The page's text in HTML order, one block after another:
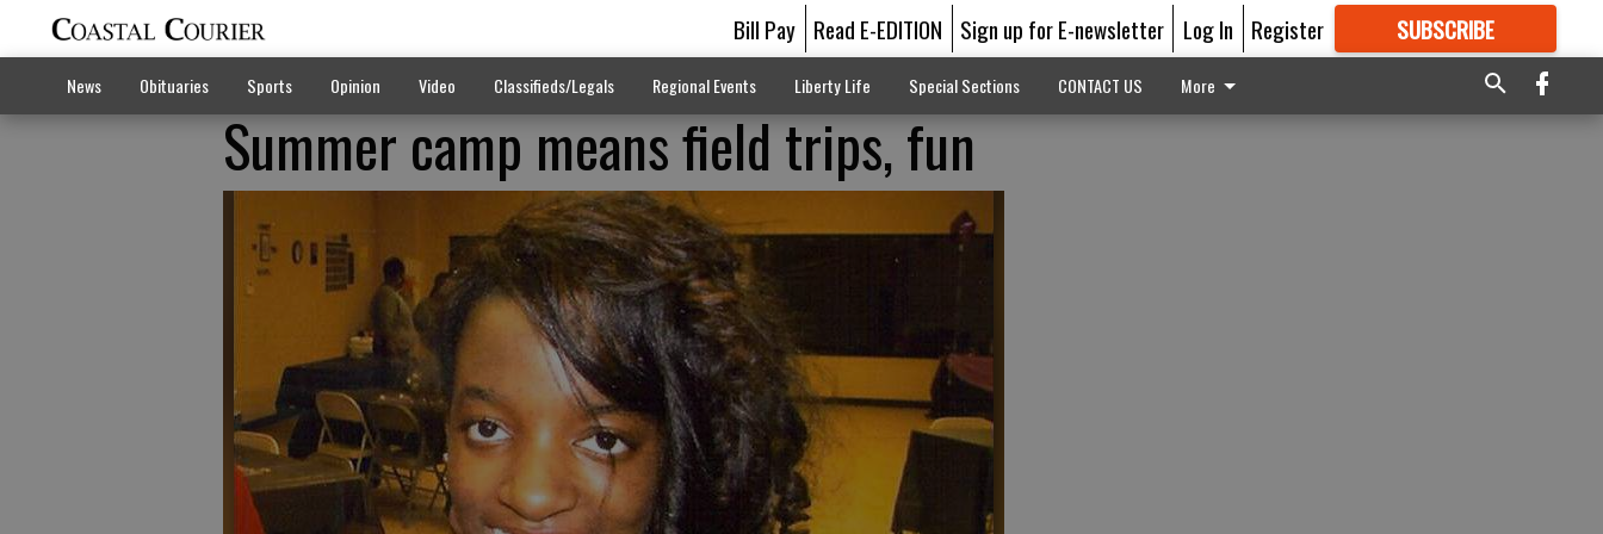
Bill Pay Read E-EDITION Sign up for E-newsletter Log In Register SUBSCRIBE
GREAT CONTENT
News Obituaries Sports Opinion Video Classifieds/Legals Regional Events Liberty Life Special Sections CONTACT US More
Summer camp means field trips, fun